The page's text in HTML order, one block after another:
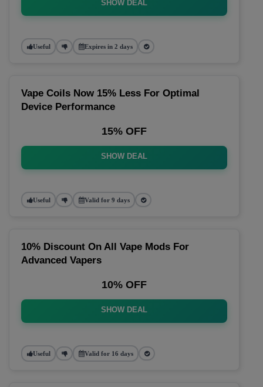
SHOW DEAL
Useful Expires in 2 days
Vape Coils Now 15% Less For Optimal
Device Performance
15% OFF
SHOW DEAL
Useful Valid for 9 days
10% Discount On All Vape Mods For
Advanced Vapers
10% OFF
SHOW DEAL
Useful Valid for 16 days